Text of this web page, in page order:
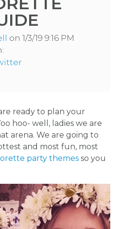
on 1/3/19 9:16 PM
ready to plan your
hoo- well, ladies we are
arena. We are going to
and most fun, most
party themes so you